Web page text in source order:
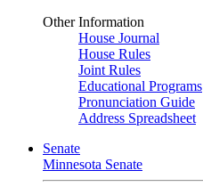
Other Information
House Journal
House Rules
Joint Rules
Educational Programs
Pronunciation Guide
Address Spreadsheet
Senate
Minnesota Senate